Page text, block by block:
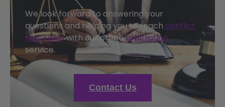
We look forward to answering your
questions and helping you to reach conflict
resolutionwith our onlinearbitration
service.
Contact Us